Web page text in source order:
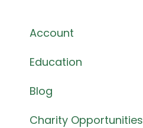
Account
Education
Blog
Charity Opportunities